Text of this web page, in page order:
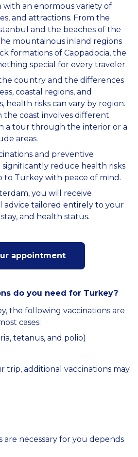
with an enormous variety of
and attractions. From the
and the beaches of the
mountainous inland regions
formations of Cappadocia, the
special for every traveler.
country and the differences
coastal regions, and
health risks can vary by region.
the coast involves different
a tour through the interior or a
areas.
and preventive
significantly reduce health risks
to Turkey with peace of mind.
you will receive
advice tailored entirely to your
and health status.
appointment
do you need for Turkey?
the following vaccinations are
cases:
tetanus, and polio)
trip, additional vaccinations may
are necessary for you depends